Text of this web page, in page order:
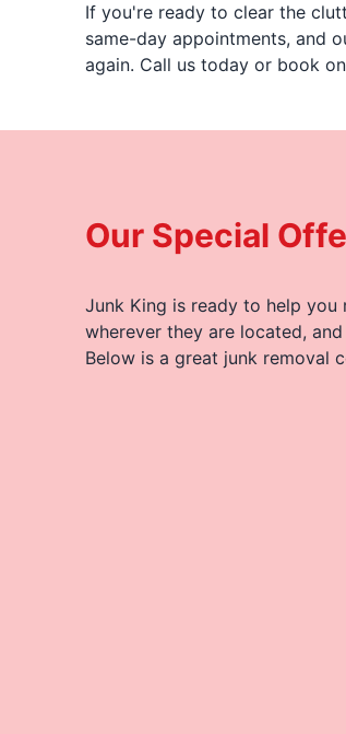
If you're ready to clear the
same-day appointments, and
again. Call us today or book
Our Special
Junk King is ready to help
wherever they are located,
Below is a great junk removal